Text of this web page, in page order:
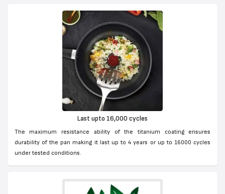
Last upto 16,000 cycles
The maximum resistance ability of the titanium coating ensures
durability of the pan making it last up to 4 years or up to 16000 cycles
under tested conditions.